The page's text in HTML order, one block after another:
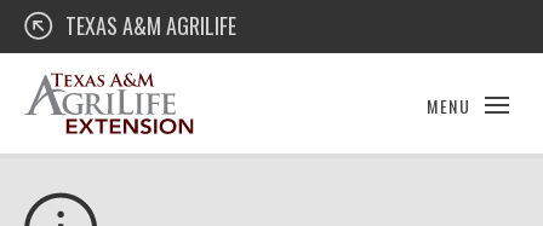
Skip
content
Texas A&M AgriLife Extension
TEXAS A&M AGRILIFE
MENU